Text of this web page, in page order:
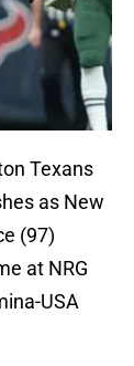
Texans
as New
(97)
at NRG
USA